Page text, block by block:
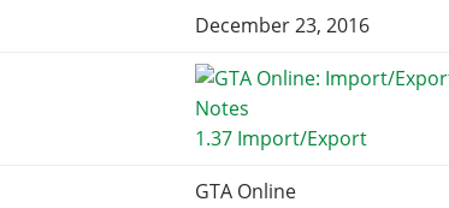
December 23, 2016
1.37 Import/Export
GTA Online